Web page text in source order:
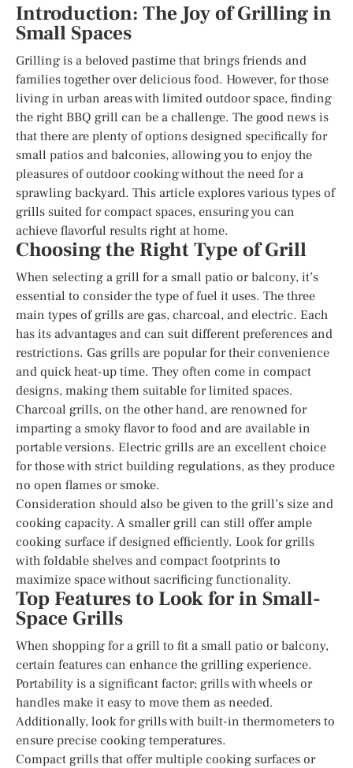
Introduction: The Joy of Grilling in
Small Spaces
Grilling is a beloved pastime that brings friends and
families together over delicious food. However, for those
living in urban areas with limited outdoor space, finding
the right BBQ grill can be a challenge. The good news is
that there are plenty of options designed specifically for
small patios and balconies, allowing you to enjoy the
pleasures of outdoor cooking without the need for a
sprawling backyard. This article explores various types of
grills suited for compact spaces, ensuring you can
achieve flavorful results right at home.
Choosing the Right Type of Grill
When selecting a grill for a small patio or balcony, it’s
essential to consider the type of fuel it uses. The three
main types of grills are gas, charcoal, and electric. Each
has its advantages and can suit different preferences and
restrictions. Gas grills are popular for their convenience
and quick heat-up time. They often come in compact
designs, making them suitable for limited spaces.
Charcoal grills, on the other hand, are renowned for
imparting a smoky flavor to food and are available in
portable versions. Electric grills are an excellent choice
for those with strict building regulations, as they produce
no open flames or smoke.
Consideration should also be given to the grill’s size and
cooking capacity. A smaller grill can still offer ample
cooking surface if designed efficiently. Look for grills
with foldable shelves and compact footprints to
maximize space without sacrificing functionality.
Top Features to Look for in Small-
Space Grills
When shopping for a grill to fit a small patio or balcony,
certain features can enhance the grilling experience.
Portability is a significant factor; grills with wheels or
handles make it easy to move them as needed.
Additionally, look for grills with built-in thermometers to
ensure precise cooking temperatures.
Compact grills that offer multiple cooking surfaces or